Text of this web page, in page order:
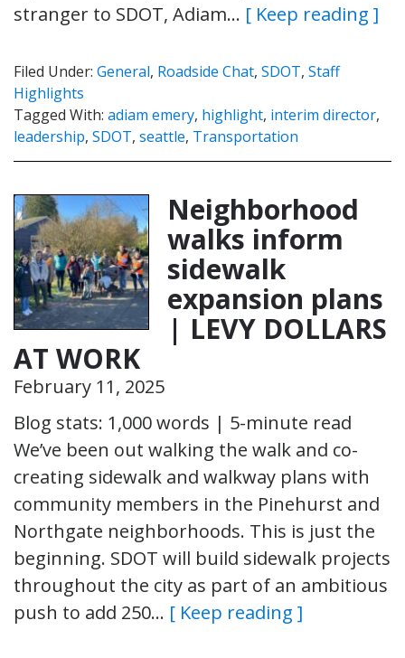
stranger to SDOT, Adiam… [ Keep reading ]
Filed Under: General, Roadside Chat, SDOT, Staff
Highlights
Tagged With: adiam emery, highlight, interim director,
leadership, SDOT, seattle, Transportation
Neighborhood
walks inform
sidewalk
expansion plans
| LEVY DOLLARS
AT WORK
February 11, 2025
Blog stats: 1,000 words | 5-minute read
We’ve been out walking the walk and co-
creating sidewalk and walkway plans with
community members in the Pinehurst and
Northgate neighborhoods. This is just the
beginning. SDOT will build sidewalk projects
throughout the city as part of an ambitious
push to add 250… [ Keep reading ]